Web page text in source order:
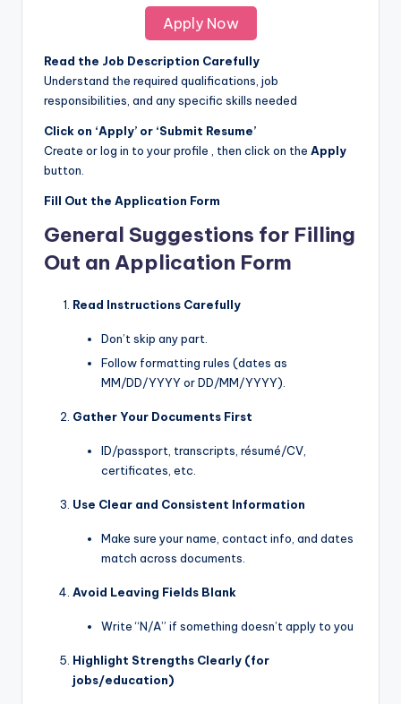
Apply Now
Read the Job Description Carefully
Understand the required qualifications, job
responsibilities, and any specific skills needed
Click on ‘Apply’ or ‘Submit Resume’
Create or log in to your profile , then click on the Apply
button.
Fill Out the Application Form
General Suggestions for Filling
Out an Application Form
Read Instructions Carefully
Don’t skip any part.
Follow formatting rules (dates as
MM/DD/YYYY or DD/MM/YYYY).
Gather Your Documents First
ID/passport, transcripts, résumé/CV,
certificates, etc.
Use Clear and Consistent Information
Make sure your name, contact info, and dates
match across documents.
Avoid Leaving Fields Blank
Write “N/A” if something doesn’t apply to you
Highlight Strengths Clearly (for
jobs/education)